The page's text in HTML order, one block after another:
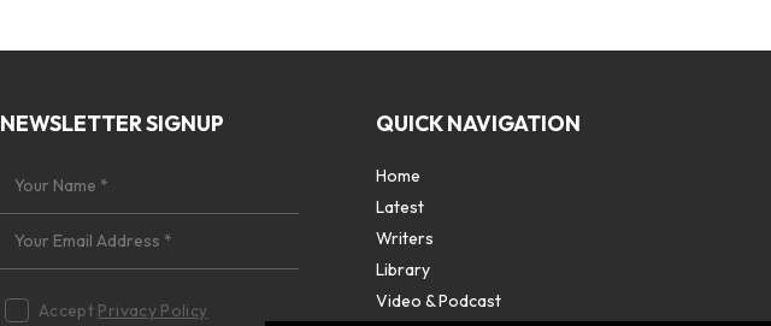
NEWSLETTER SIGNUP
Accept Privacy Policy
QUICK NAVIGATION
Home
Latest
Writers
Library
Video & Podcast